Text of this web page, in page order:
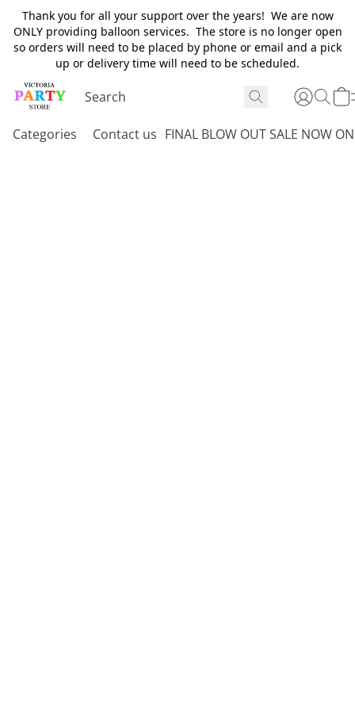
Thank you for all your support over the years! We are now
ONLY providing balloon services. The store is no longer open
so orders will need to be placed by phone or email and a pick
up or delivery time will need to be scheduled.
Categories Contact us FINAL BLOW OUT SALE NOW